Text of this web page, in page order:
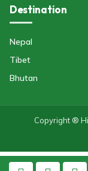
Destination
Nepal
Tibet
Bhutan
Copyright ®